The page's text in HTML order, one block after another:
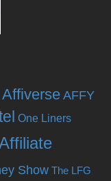
Affiverse AFFY
One Liners
Show The LFG